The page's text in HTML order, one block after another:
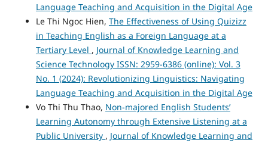
Language Teaching and Acquisition in the Digital Age
Le Thi Ngoc Hien, The Effectiveness of Using Quizizz
in Teaching English as a Foreign Language at a
Tertiary Level , Journal of Knowledge Learning and
Science Technology ISSN: 2959-6386 (online): Vol. 3
No. 1 (2024): Revolutionizing Linguistics: Navigating
Language Teaching and Acquisition in the Digital Age
Vo Thi Thu Thao, Non-majored English Students’
Learning Autonomy through Extensive Listening at a
Public University , Journal of Knowledge Learning and